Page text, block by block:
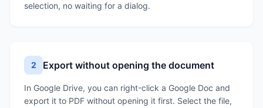
selection, no waiting for a dialog.
2 Export without opening the document
In Google Drive, you can right-click a Google Doc and
export it to PDF without opening it first. Select the file,